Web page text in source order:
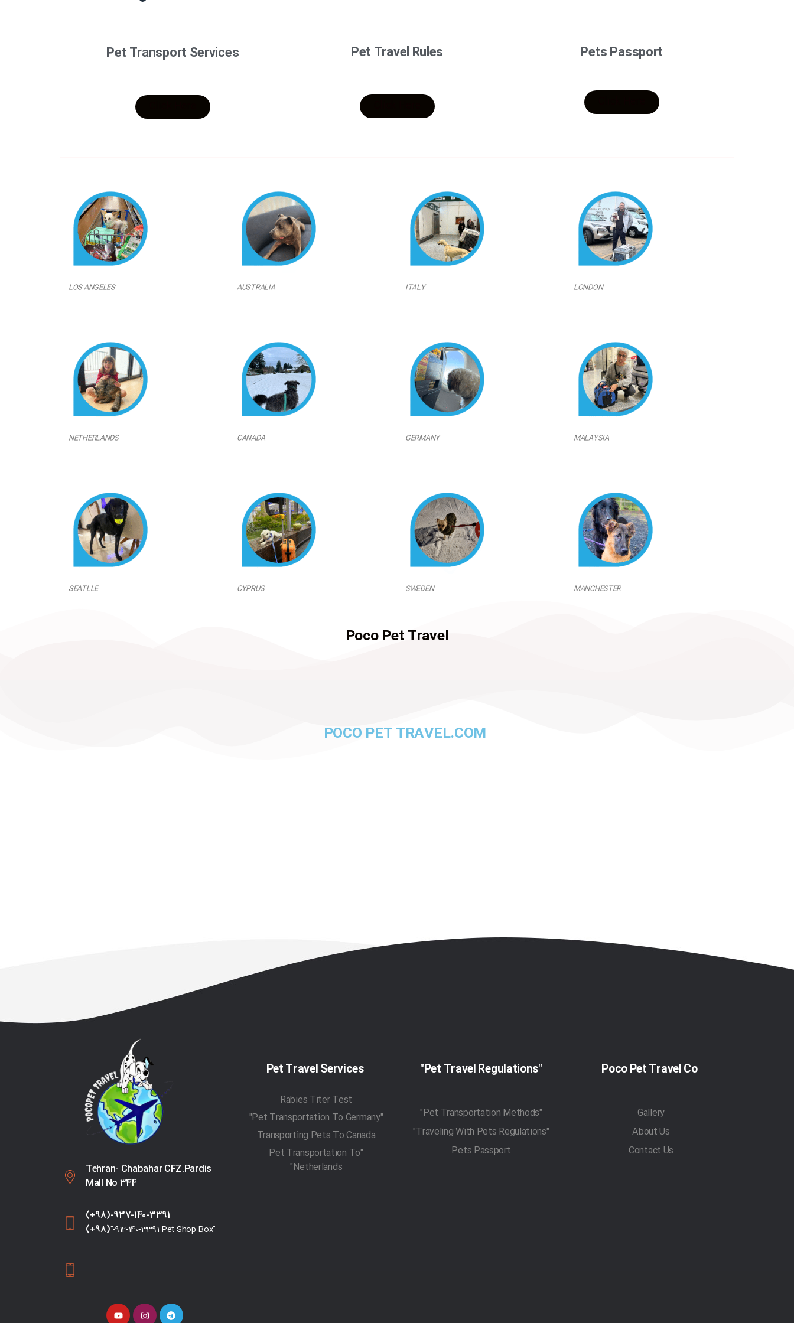
Pets Passport
Pet Travel Rules
Pet Transport Services
LONDON
ITALY
AUSTRALIA
LOS ANGELES
MALAYSIA
GERMANY
CANADA
NETHERLANDS
MANCHESTER
SWEDEN
CYPRUS
SEATLLE
Poco Pet Travel
POCO PET TRAVEL.COM
Poco Pet Travel Co
Gallery
About Us
Contact Us
"Pet Travel Regulations"
"Pet Transportation Methods"
"Traveling With Pets Regulations"
Pets Passport
Pet Travel Services
Rabies Titer Test
"Pet Transportation To Germany"
Transporting Pets To Canada
"Pet Transportation To
Netherlands"
Tehran- Chabahar CFZ.Pardis
Mall No 344
(+98)-937-140-3391
(+98)"-912-140-3391 Pet Shop Box"